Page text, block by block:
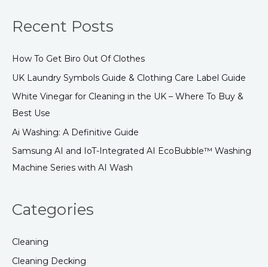
r
h
f
o
r
:
Recent Posts
How To Get Biro 0ut Of Clothes
UK Laundry Symbols Guide & Clothing Care Label Guide
White Vinegar for Cleaning in the UK – Where To Buy &
Best Use
Ai Washing: A Definitive Guide
Samsung AI and IoT-Integrated AI EcoBubble™ Washing
Machine Series with AI Wash
Categories
Cleaning
Cleaning Decking